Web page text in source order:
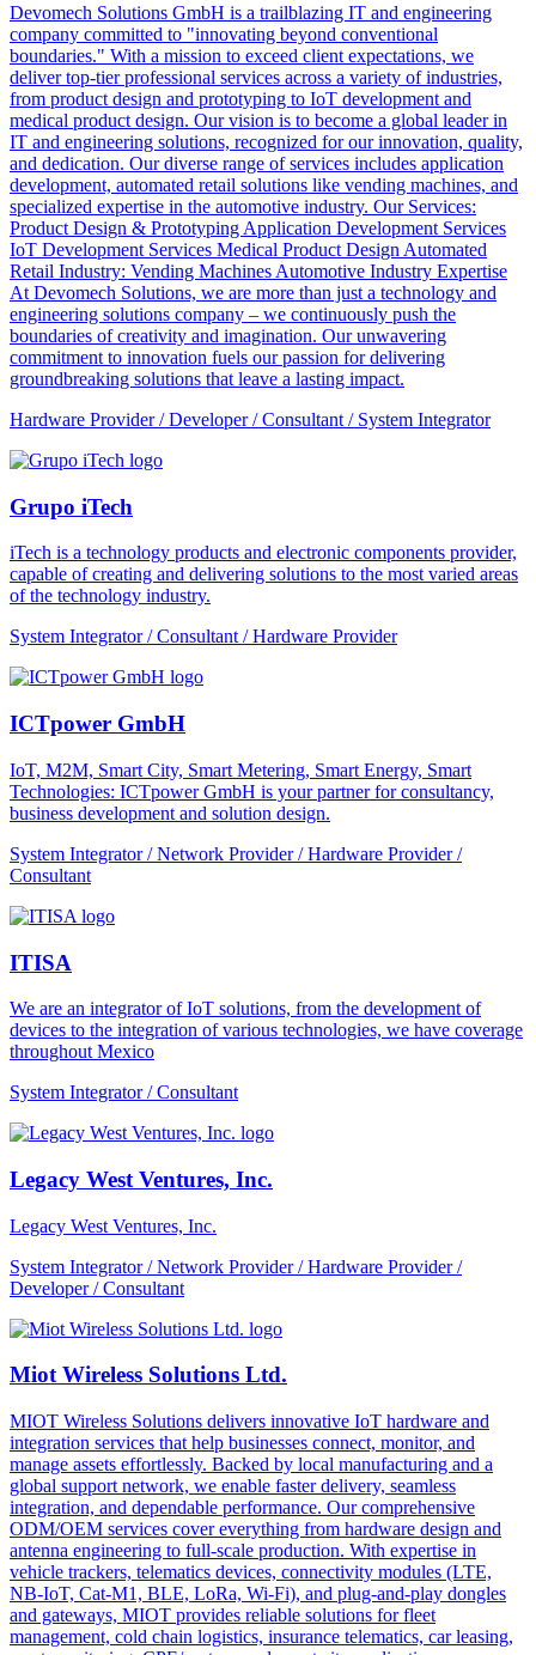
Devomech Solutions GmbH is a trailblazing IT and engineering
company committed to "innovating beyond conventional
boundaries." With a mission to exceed client expectations, we
deliver top-tier professional services across a variety of industries,
from product design and prototyping to IoT development and
medical product design. Our vision is to become a global leader in
IT and engineering solutions, recognized for our innovation, quality,
and dedication. Our diverse range of services includes application
development, automated retail solutions like vending machines, and
specialized expertise in the automotive industry. Our Services:
Product Design & Prototyping Application Development Services
IoT Development Services Medical Product Design Automated
Retail Industry: Vending Machines Automotive Industry Expertise
At Devomech Solutions, we are more than just a technology and
engineering solutions company – we continuously push the
boundaries of creativity and imagination. Our unwavering
commitment to innovation fuels our passion for delivering
groundbreaking solutions that leave a lasting impact.
Hardware Provider / Developer / Consultant / System Integrator
Grupo iTech
iTech is a technology products and electronic components provider,
capable of creating and delivering solutions to the most varied areas
of the technology industry.
System Integrator / Consultant / Hardware Provider
ICTpower GmbH
IoT, M2M, Smart City, Smart Metering, Smart Energy, Smart
Technologies: ICTpower GmbH is your partner for consultancy,
business development and solution design.
System Integrator / Network Provider / Hardware Provider /
Consultant
ITISA
We are an integrator of IoT solutions, from the development of
devices to the integration of various technologies, we have coverage
throughout Mexico
System Integrator / Consultant
Legacy West Ventures, Inc.
Legacy West Ventures, Inc.
System Integrator / Network Provider / Hardware Provider /
Developer / Consultant
Miot Wireless Solutions Ltd.
MIOT Wireless Solutions delivers innovative IoT hardware and
integration services that help businesses connect, monitor, and
manage assets effortlessly. Backed by local manufacturing and a
global support network, we enable faster delivery, seamless
integration, and dependable performance. Our comprehensive
ODM/OEM services cover everything from hardware design and
antenna engineering to full-scale production. With expertise in
vehicle trackers, telematics devices, connectivity modules (LTE,
NB-IoT, Cat-M1, BLE, LoRa, Wi-Fi), and plug-and-play dongles
and gateways, MIOT provides reliable solutions for fleet
management, cold chain logistics, insurance telematics, car leasing,